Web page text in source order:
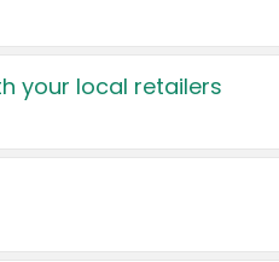
your local retailers